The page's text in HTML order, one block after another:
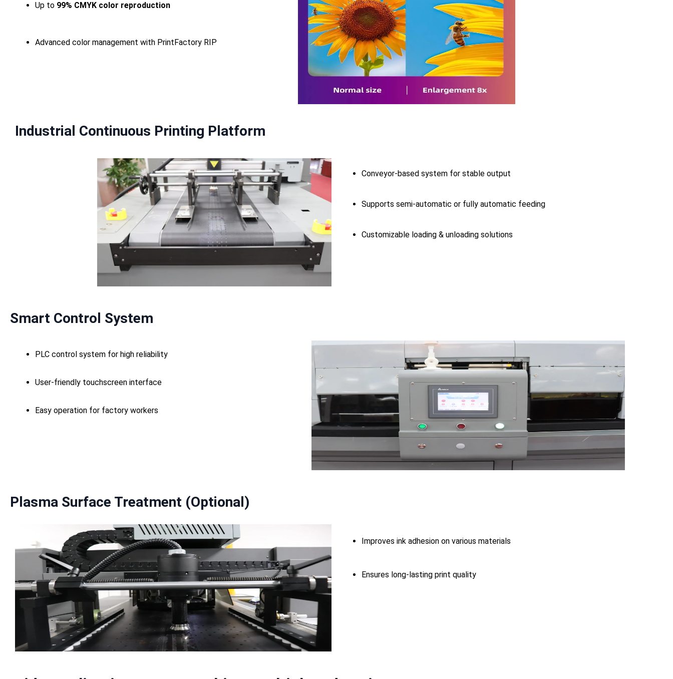
Up to 99% CMYK color reproduction
Advanced color management with PrintFactory RIP
Industrial Continuous Printing Platform
Conveyor-based system for stable output
Supports semi-automatic or fully automatic feeding
Customizable loading & unloading solutions
Smart Control System
PLC control system for high reliability
User-friendly touchscreen interface
Easy operation for factory workers
Plasma Surface Treatment (Optional)
Improves ink adhesion on various materials
Ensures long-lasting print quality